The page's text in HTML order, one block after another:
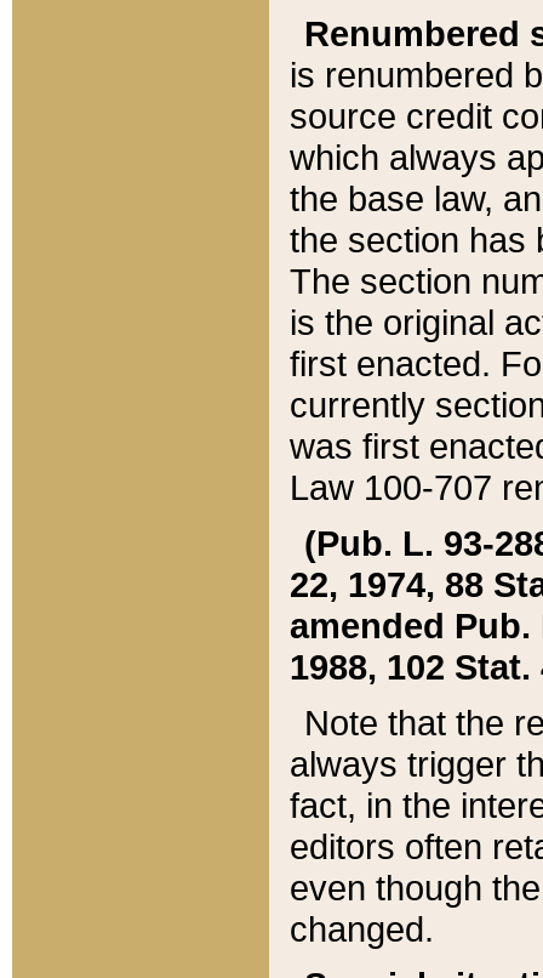
Renumbered
is renumbered
source credit
which always
the base law,
the section has
The section
is the original
first enacted.
currently
was first
Law 100-707
(Pub. L. 93-
22, 1974, 88
amended Pub.
1988, 102 Stat.
Note that the
always trigger
fact, in the
editors often
even though
changed.